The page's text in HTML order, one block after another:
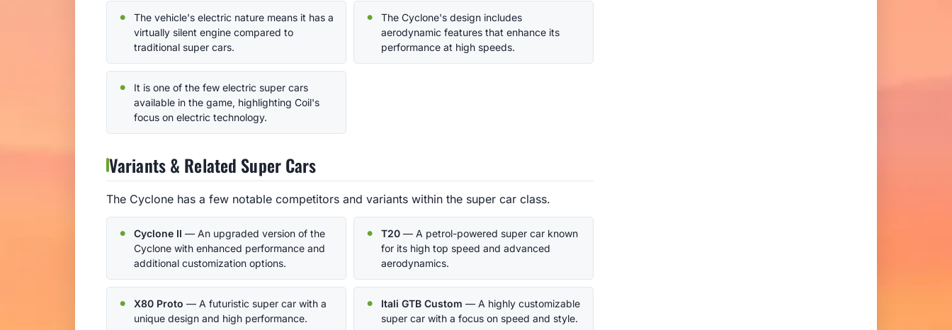
The vehicle's electric nature means it has a
virtually silent engine compared to
traditional super cars.
The Cyclone's design includes
aerodynamic features that enhance its
performance at high speeds.
It is one of the few electric super cars
available in the game, highlighting Coil's
focus on electric technology.
Variants & Related Super Cars
The Cyclone has a few notable competitors and variants within the super car class.
Cyclone II — An upgraded version of the
Cyclone with enhanced performance and
additional customization options.
T20 — A petrol-powered super car known
for its high top speed and advanced
aerodynamics.
X80 Proto — A futuristic super car with a
unique design and high performance.
Itali GTB Custom — A highly customizable
super car with a focus on speed and style.